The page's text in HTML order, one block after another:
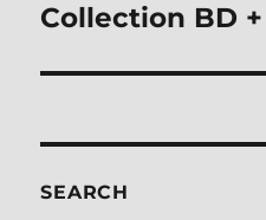
post:
Collection BD
SEARCH